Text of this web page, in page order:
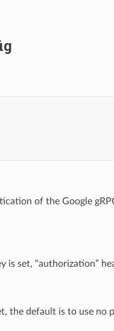
of the Google
is set, “authorization”
the default is to use no